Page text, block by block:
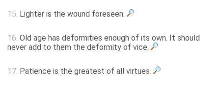
15. Lighter is the wound foreseen.
16. Old age has deformities enough of its own. It should
never add to them the deformity of vice.
17. Patience is the greatest of all virtues.